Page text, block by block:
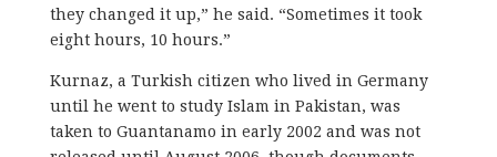
they changed it up,” he said. “Sometimes it took
eight hours, 10 hours.”
Kurnaz, a Turkish citizen who lived in Germany
until he went to study Islam in Pakistan, was
taken to Guantanamo in early 2002 and was not